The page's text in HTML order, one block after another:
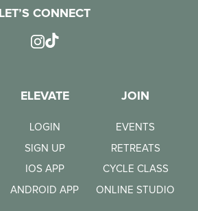
LET’S CONNECT
ELEVATE JOIN
LOGIN EVENTS
SIGN UP RETREATS
IOS APP CYCLE CLASS
ANDROID APP ONLINE STUDIO